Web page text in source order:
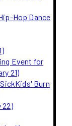
Hop Dance
Event for
21)
Burn
22)